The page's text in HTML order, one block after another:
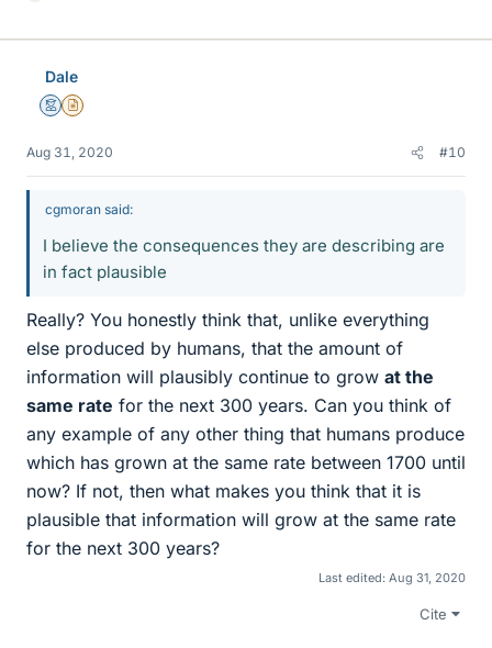
k
Dale
MentorInsights Author
Aug 31, 2020 #10
cgmoran said:
I believe the consequences they are describing are
in fact plausible
Really? You honestly think that, unlike everything
else produced by humans, that the amount of
information will plausibly continue to grow at the
same rate for the next 300 years. Can you think of
any example of any other thing that humans produce
which has grown at the same rate between 1700 until
now? If not, then what makes you think that it is
plausible that information will grow at the same rate
for the next 300 years?
Last edited: Aug 31, 2020
Cite